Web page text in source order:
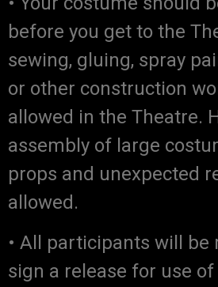
before you get to the
sewing, gluing, spray
or other construction
allowed in the Theatre.
assembly of large
props and unexpected
allowed.
• All participants will be
sign a release for use of